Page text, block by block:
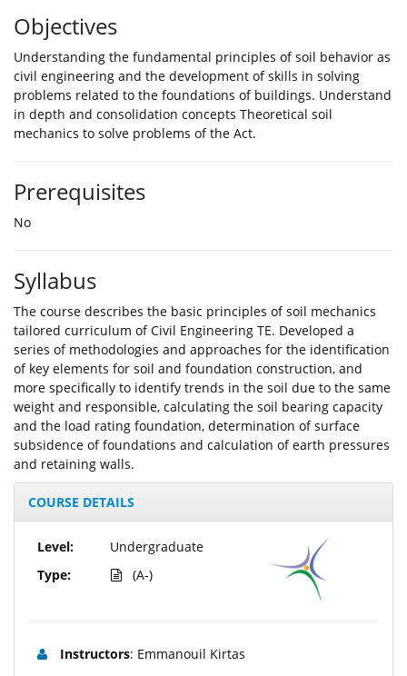
Objectives
Understanding the fundamental principles of soil behavior as
civil engineering and the development of skills in solving
problems related to the foundations of buildings. Understand
in depth and consolidation concepts Theoretical soil
mechanics to solve problems of the Act.
Prerequisites
No
Syllabus
The course describes the basic principles of soil mechanics
tailored curriculum of Civil Engineering TE. Developed a
series of methodologies and approaches for the identification
of key elements for soil and foundation construction, and
more specifically to identify trends in the soil due to the same
weight and responsible, calculating the soil bearing capacity
and the load rating foundation, determination of surface
subsidence of foundations and calculation of earth pressures
and retaining walls.
COURSE DETAILS
Level:
Type:
Undergraduate
(A-)
Instructors: Emmanouil Kirtas